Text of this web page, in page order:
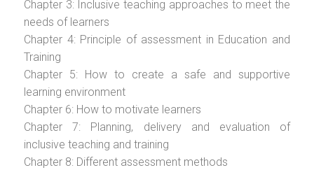
Chapter 3: Inclusive teaching approaches to meet the
needs of learners
Chapter 4: Principle of assessment in Education and
Training
Chapter 5: How to create a safe and supportive
learning environment
Chapter 6: How to motivate learners
Chapter 7: Planning, delivery and evaluation of
inclusive teaching and training
Chapter 8: Different assessment methods